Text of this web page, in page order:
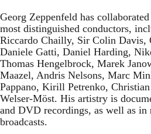
Georg Zeppenfeld has
most distinguished conductors,
Riccardo Chailly, Sir Colin Davis,
Daniele Gatti, Daniel Harding,
Thomas Hengelbrock, Marek
Maazel, Andris Nelsons, Marc
Pappano, Kirill Petrenko,
Welser-Möst. His artistry is
and DVD recordings, as well as in
broadcasts.